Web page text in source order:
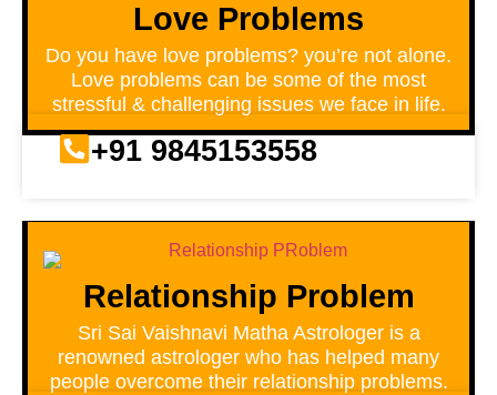
Love Problems
Do you have love problems? you’re not alone.
Love problems can be some of the most
stressful & challenging issues we face in life.
+91 9845153558
Relationship Problem
Sri Sai Vaishnavi Matha Astrologer is a
renowned astrologer who has helped many
people overcome their relationship problems.